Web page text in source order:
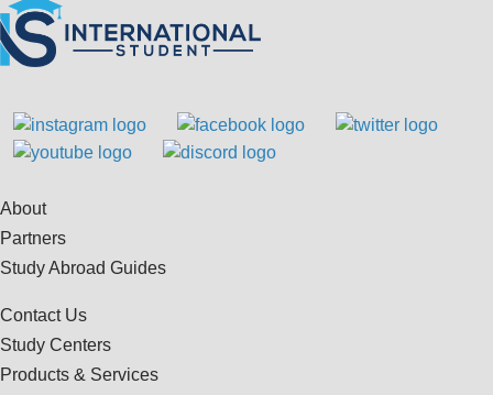
About
Partners
Study Abroad Guides
Contact Us
Study Centers
Products & Services